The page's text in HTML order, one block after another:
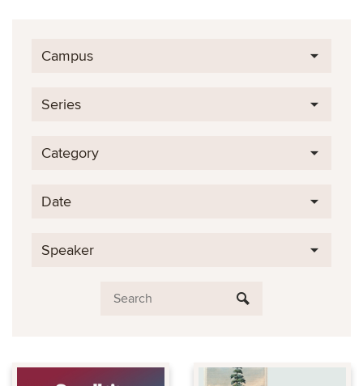
Campus
Series
Category
Date
Speaker